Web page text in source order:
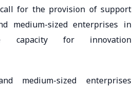
for the provision of support
medium-sized enterprises in
capacity for innovation
medium-sized enterprises